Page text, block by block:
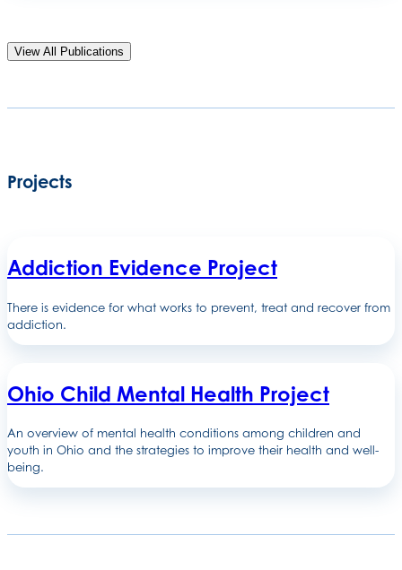
View All Publications
Projects
Addiction Evidence Project
There is evidence for what works to prevent, treat and recover from
addiction.
Ohio Child Mental Health Project
An overview of mental health conditions among children and
youth in Ohio and the strategies to improve their health and well-
being.